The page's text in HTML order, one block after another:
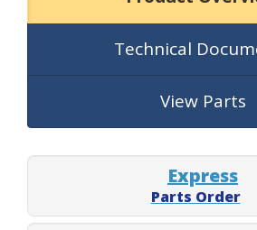
Technical
View Parts
Express
Parts Order